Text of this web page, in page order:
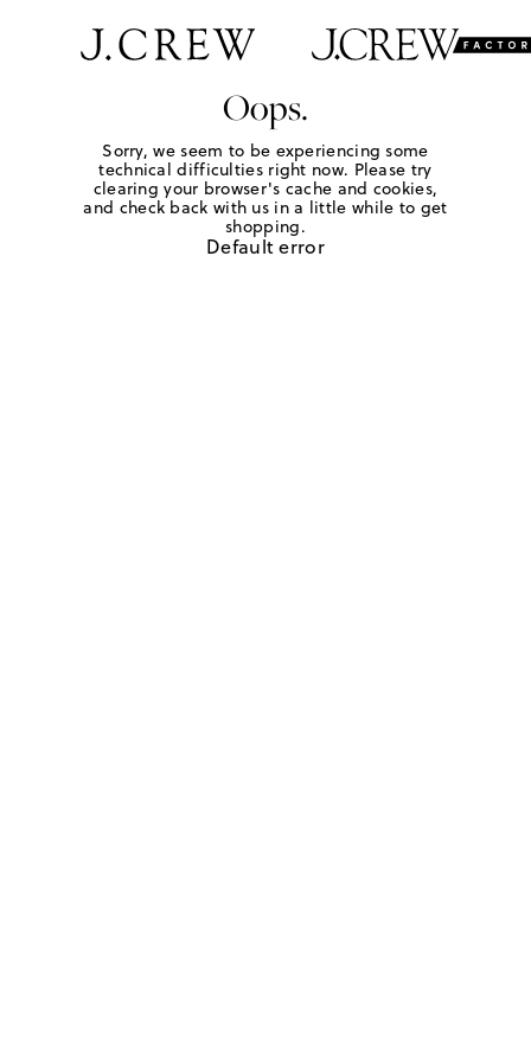
Oops.
Sorry, we seem to be experiencing some
technical difficulties right now. Please try
clearing your browser's cache and cookies,
and check back with us in a little while to get
shopping.
Default error